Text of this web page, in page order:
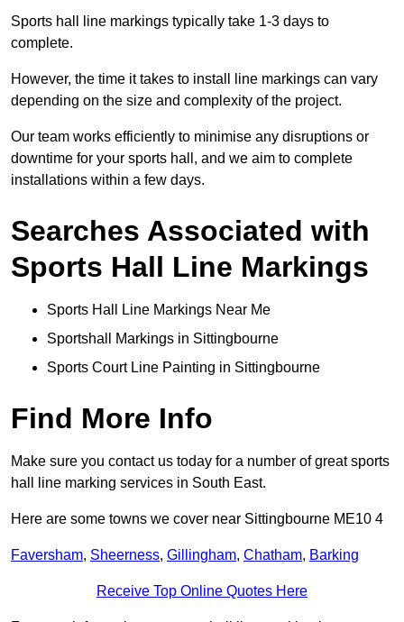
Sports hall line markings typically take 1-3 days to
complete.
However, the time it takes to install line markings can vary
depending on the size and complexity of the project.
Our team works efficiently to minimise any disruptions or
downtime for your sports hall, and we aim to complete
installations within a few days.
Searches Associated with
Sports Hall Line Markings
Sports Hall Line Markings Near Me
Sportshall Markings in Sittingbourne
Sports Court Line Painting in Sittingbourne
Find More Info
Make sure you contact us today for a number of great sports
hall line marking services in South East.
Here are some towns we cover near Sittingbourne ME10 4
Faversham, Sheerness, Gillingham, Chatham, Barking
Receive Top Online Quotes Here